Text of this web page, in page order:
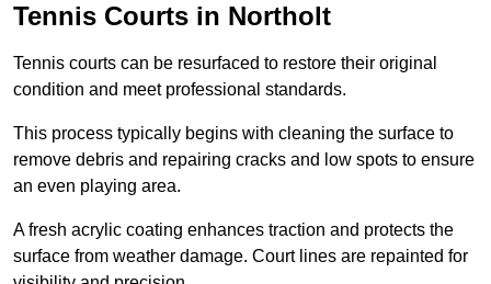
Tennis Courts in Northolt
Tennis courts can be resurfaced to restore their original
condition and meet professional standards.
This process typically begins with cleaning the surface to
remove debris and repairing cracks and low spots to ensure
an even playing area.
A fresh acrylic coating enhances traction and protects the
surface from weather damage. Court lines are repainted for